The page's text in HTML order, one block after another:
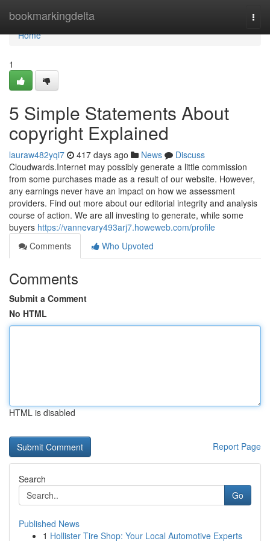
bookmarkingdelta
Home
Home
1
5 Simple Statements About
copyright Explained
lauraw482yqi7 417 days ago News
Discuss
Cloudwards.Internet may possibly generate a little commission
from some purchases made as a result of our website. However,
any earnings never have an impact on how we assessment
providers. Find out more about our editorial integrity and analysis
course of action. We are all investing to generate, while some
buyers https://vannevary493arj7.howeweb.com/profile
Comments
Who Upvoted
Comments
Submit a Comment
No HTML
HTML is disabled
Report Page
Search
Go
Published News
1 Hollister Tire Shop: Your Local Automotive Experts